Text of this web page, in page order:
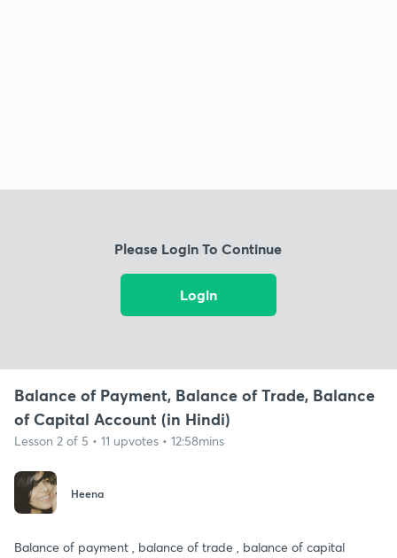
Please Login To Continue
Login
Balance of Payment, Balance of Trade, Balance
of Capital Account (in Hindi)
Lesson 2 of 5 • 11 upvotes • 12:58mins
Heena
Balance of payment , balance of trade , balance of capital